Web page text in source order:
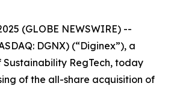
(GLOBE NEWSWIRE) --
DGNX) (“Diginex”), a
RegTech, today
of the all-share acquisition of